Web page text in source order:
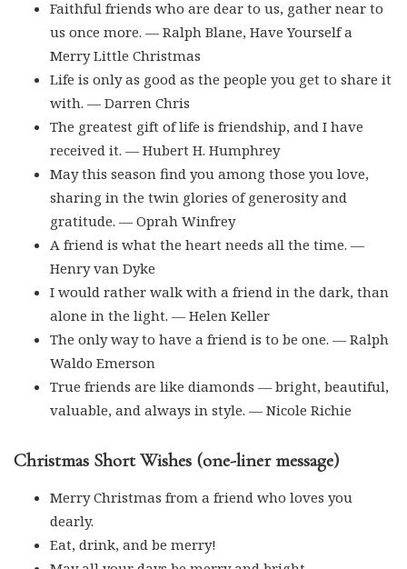
Faithful friends who are dear to us, gather near to
us once more. — Ralph Blane, Have Yourself a
Merry Little Christmas
Life is only as good as the people you get to share it
with. — Darren Chris
The greatest gift of life is friendship, and I have
received it. — Hubert H. Humphrey
May this season find you among those you love,
sharing in the twin glories of generosity and
gratitude. — Oprah Winfrey
A friend is what the heart needs all the time. —
Henry van Dyke
I would rather walk with a friend in the dark, than
alone in the light. — Helen Keller
The only way to have a friend is to be one. — Ralph
Waldo Emerson
True friends are like diamonds — bright, beautiful,
valuable, and always in style. — Nicole Richie
Christmas Short Wishes (one-liner message)
Merry Christmas from a friend who loves you
dearly.
Eat, drink, and be merry!